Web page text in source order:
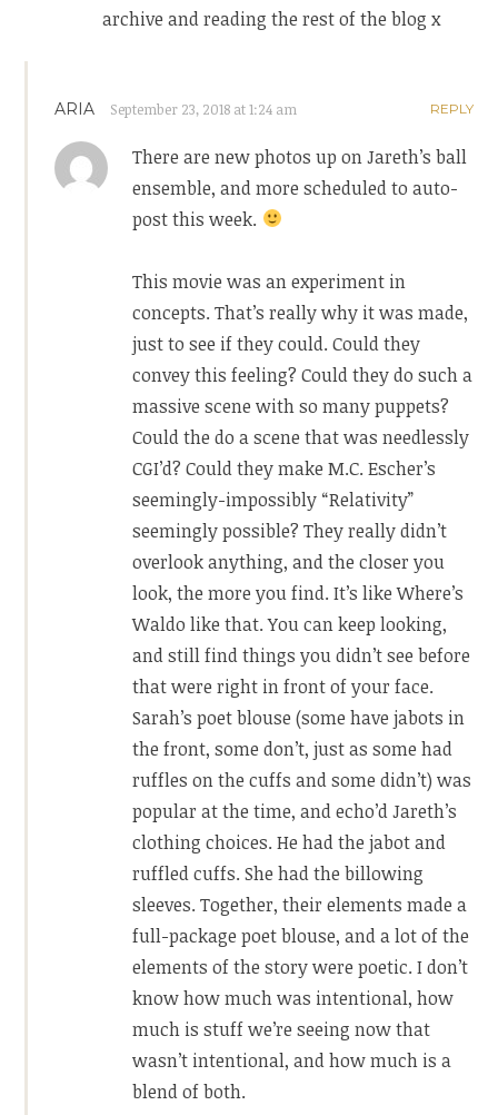
archive and reading the rest of the blog x
ARIA September 23, 2018 at 1:24 am REPLY
There are new photos up on Jareth’s ball
ensemble, and more scheduled to auto-
post this week.
This movie was an experiment in
concepts. That’s really why it was made,
just to see if they could. Could they
convey this feeling? Could they do such a
massive scene with so many puppets?
Could the do a scene that was needlessly
CGI’d? Could they make M.C. Escher’s
seemingly-impossibly “Relativity”
seemingly possible? They really didn’t
overlook anything, and the closer you
look, the more you find. It’s like Where’s
Waldo like that. You can keep looking,
and still find things you didn’t see before
that were right in front of your face.
Sarah’s poet blouse (some have jabots in
the front, some don’t, just as some had
ruffles on the cuffs and some didn’t) was
popular at the time, and echo’d Jareth’s
clothing choices. He had the jabot and
ruffled cuffs. She had the billowing
sleeves. Together, their elements made a
full-package poet blouse, and a lot of the
elements of the story were poetic. I don’t
know how much was intentional, how
much is stuff we’re seeing now that
wasn’t intentional, and how much is a
blend of both.